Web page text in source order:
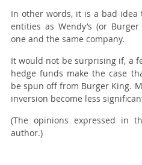
In other words, it is a bad idea
entities as Wendy’s (or
one and the same company.
It would not be surprising if, a
hedge funds make the case
be spun off from Burger King.
inversion become less
(The opinions expressed in
author.)